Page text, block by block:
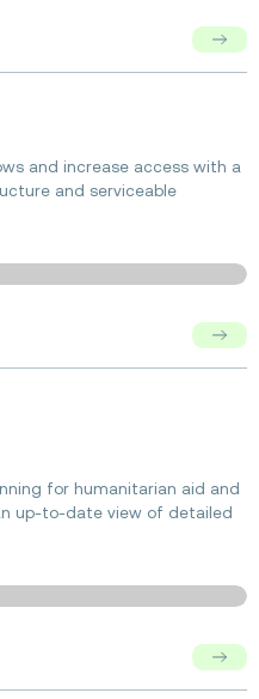
and increase access with a
and serviceable
for humanitarian aid and
up-to-date view of detailed